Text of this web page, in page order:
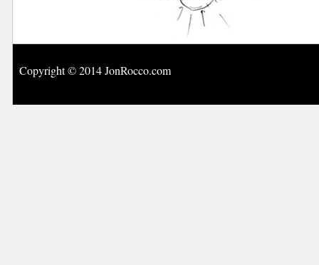
Copyright © 2014 JonRocco.com